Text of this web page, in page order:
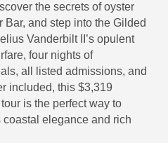
the secrets of oyster
Bar, and step into the Gilded
Vanderbilt II’s opulent
four nights of
all listed admissions, and
included, this $3,319
is the perfect way to
elegance and rich